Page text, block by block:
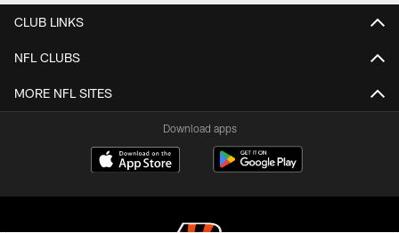
CLUB LINKS
NFL CLUBS
MORE NFL SITES
Download apps